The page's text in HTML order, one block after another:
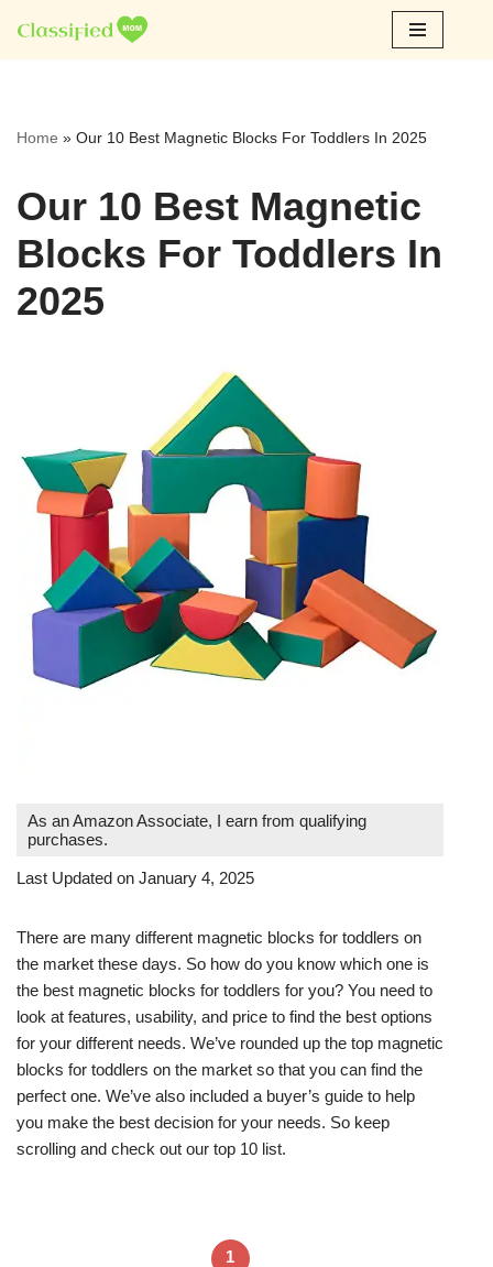
Skip
Home » Our 10 Best Magnetic Blocks For Toddlers In 2025
Our 10 Best Magnetic
Blocks For Toddlers In
2025
As an Amazon Associate, I earn from qualifying
purchases.
Last Updated on January 4, 2025
There are many different magnetic blocks for toddlers on
the market these days. So how do you know which one is
the best magnetic blocks for toddlers for you? You need to
look at features, usability, and price to find the best options
for your different needs. We’ve rounded up the top magnetic
blocks for toddlers on the market so that you can find the
perfect one. We’ve also included a buyer’s guide to help
you make the best decision for your needs. So keep
scrolling and check out our top 10 list.
1